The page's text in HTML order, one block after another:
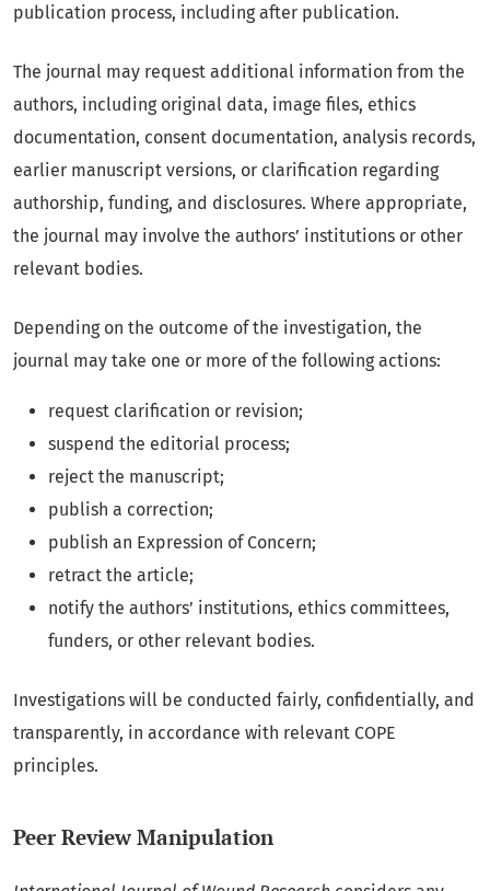
publication process, including after publication.
The journal may request additional information from the
authors, including original data, image files, ethics
documentation, consent documentation, analysis records,
earlier manuscript versions, or clarification regarding
authorship, funding, and disclosures. Where appropriate,
the journal may involve the authors’ institutions or other
relevant bodies.
Depending on the outcome of the investigation, the
journal may take one or more of the following actions:
request clarification or revision;
suspend the editorial process;
reject the manuscript;
publish a correction;
publish an Expression of Concern;
retract the article;
notify the authors’ institutions, ethics committees,
funders, or other relevant bodies.
Investigations will be conducted fairly, confidentially, and
transparently, in accordance with relevant COPE
principles.
Peer Review Manipulation